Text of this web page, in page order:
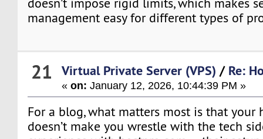
doesn’t impose rigid limits, which makes
management easy for different types of
21 Virtual Private Server (VPS) / Re:
«on: January 12, 2026, 10:44:39 PM »
For a blog, what matters most is that your
doesn’t make you wrestle with the tech